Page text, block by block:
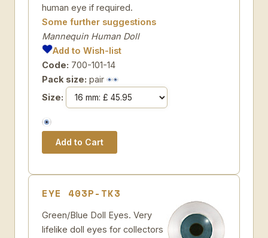
human eye if required.
Some further suggestions
Mannequin Human Doll
Add to Wish-list
Code: 700-101-14
Pack size: pair
Size:
EYE 403P-TK3
Green/Blue Doll Eyes. Very
lifelike doll eyes for collectors